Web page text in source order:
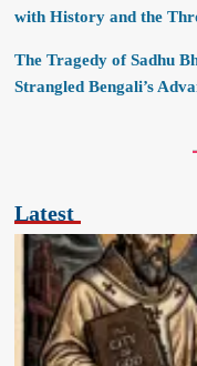
with History and the
The Tragedy of Sadhu
Strangled Bengali’s
Latest